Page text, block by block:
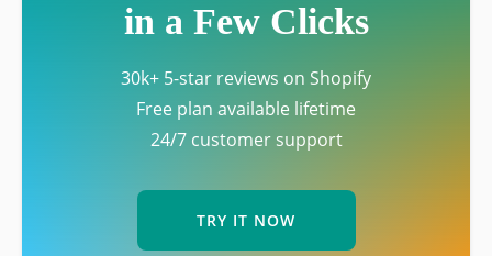
in a Few Clicks
30k+ 5-star reviews on Shopify
Free plan available lifetime
24/7 customer support
TRY IT NOW